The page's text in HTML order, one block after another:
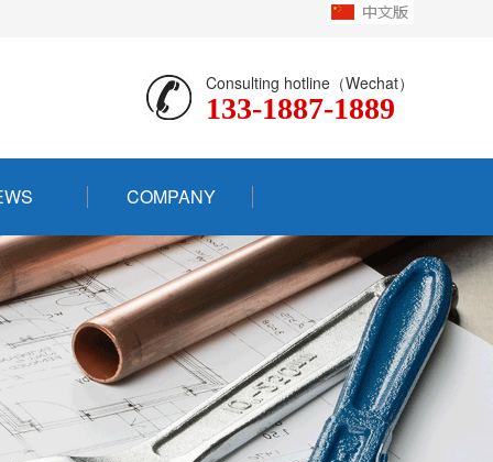
Consulting hotline（Wechat）
133-1887-1889
COMPANY